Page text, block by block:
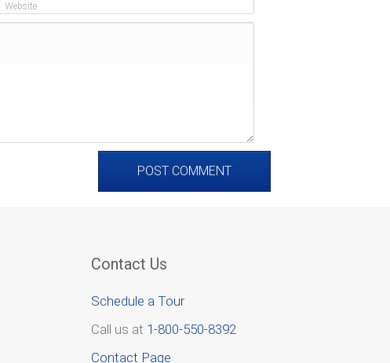
Website
Contact Us
Schedule a Tour
Call us at 1-800-550-8392
Contact Page